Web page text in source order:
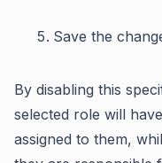
Save the
By disabling this
selected role will
assigned to them,